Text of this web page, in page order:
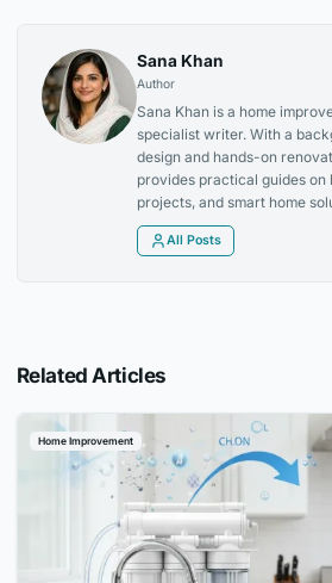
Sana Khan
Author
Sana Khan is a home
specialist writer. With a
design and hands-on
provides practical guides on
projects, and smart home
All Posts
Related Articles
Home Improvement